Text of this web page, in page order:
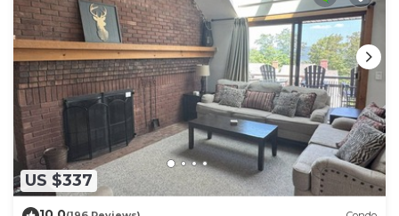
US $337